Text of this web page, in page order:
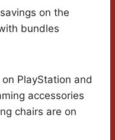
on the
bundles
PlayStation and
accessories
chairs are on